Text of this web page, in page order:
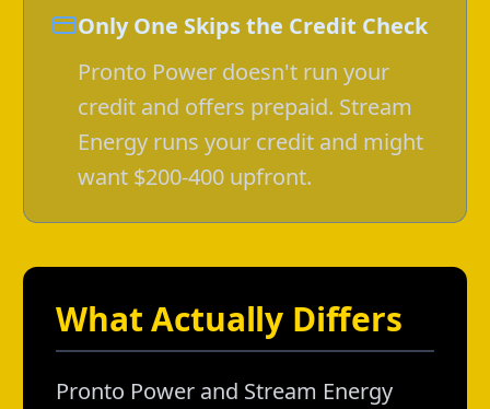
Only One Skips the Credit Check
Pronto Power doesn't run your
credit and offers prepaid. Stream
Energy runs your credit and might
want $200-400 upfront.
What Actually Differs
Pronto Power and Stream Energy